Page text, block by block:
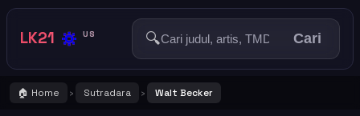
LK21 🔅 US 🔍 Cari
🏠 Home › Sutradara › Walt Becker